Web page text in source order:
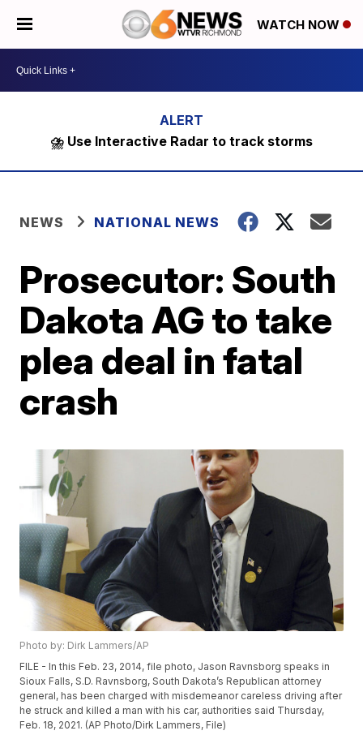
WATCH NOW
⛈️ Use Interactive Radar to track storms
NEWS NATIONAL NEWS
Prosecutor: South
Dakota AG to take
plea deal in fatal
crash
Photo by: Dirk Lammers/AP
FILE - In this Feb. 23, 2014, file photo, Jason Ravnsborg speaks in
Sioux Falls, S.D. Ravnsborg, South Dakota’s Republican attorney
general, has been charged with misdemeanor careless driving after
he struck and killed a man with his car, authorities said Thursday,
Feb. 18, 2021. (AP Photo/Dirk Lammers, File)